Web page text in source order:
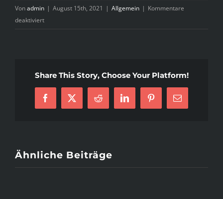
Vonadmin | August 15th, 2021 | Allgemein | Kommentare
deaktiviertfür
Uncomplicated
Products
Insights
Share This Story, Choose Your Platform!
Facebook
X Reddit LinkedInPinterest
E-
Mail
Ähnliche Beiträge